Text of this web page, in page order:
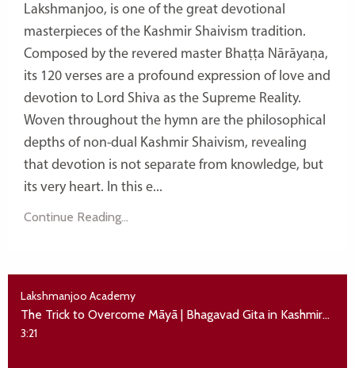
Lakshmanjoo, is one of the great devotional
masterpieces of the Kashmir Shaivism tradition.
Composed by the revered master Bhaṭṭa Nārāyaṇa,
its 120 verses are a profound expression of love and
devotion to Lord Shiva as the Supreme Reality.
Woven throughout the hymn are the philosophical
depths of non-dual Kashmir Shaivism, revealing
that devotion is not separate from knowledge, but
its very heart. In this e...
Continue Reading...
Lakshmanjoo Academy
The Trick to Overcome Māyā | Bhagavad Gita in Kashmir Shaivism
3:21